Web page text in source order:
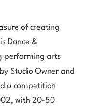
of creating
Dance &
performing arts
Studio Owner and
a competition
with 20-50